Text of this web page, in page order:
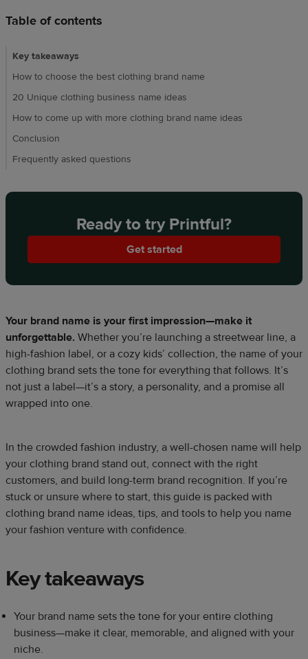
Table of contents
Key takeaways
How to choose the best clothing brand name
20 Unique clothing business name ideas
How to come up with more clothing brand name ideas
Conclusion
Frequently asked questions
Ready to try Printful?
Get started
Your brand name is your first impression—make it
unforgettable. Whether you’re launching a streetwear line, a
high-fashion label, or a cozy kids’ collection, the name of your
clothing brand sets the tone for everything that follows. It’s
not just a label—it’s a story, a personality, and a promise all
wrapped into one.
In the crowded fashion industry, a well-chosen name will help
your clothing brand stand out, connect with the right
customers, and build long-term brand recognition. If you’re
stuck or unsure where to start, this guide is packed with
clothing brand name ideas, tips, and tools to help you name
your fashion venture with confidence.
Key takeaways
Your brand name sets the tone for your entire clothing
business—make it clear, memorable, and aligned with your
niche.